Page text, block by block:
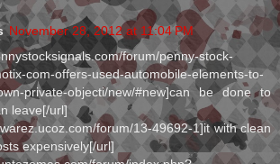
November 28, 2012 at 11:04 PM
forum/penny-stock-
com-offers-used-automobile-elements-to-
private-objecti/new/#new]can be done to
leave[/url]
forum/13-49692-1]it with clean
expensively[/url]